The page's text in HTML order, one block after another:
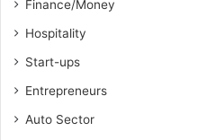
Finance/Money
Hospitality
Start-ups
Entrepreneurs
Auto Sector